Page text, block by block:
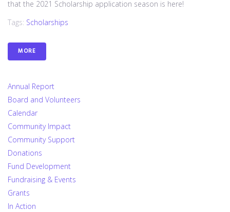
that the 2021 Scholarship application season is here!
Tags: Scholarships
MORE
Annual Report
Board and Volunteers
Calendar
Community Impact
Community Support
Donations
Fund Development
Fundraising & Events
Grants
In Action